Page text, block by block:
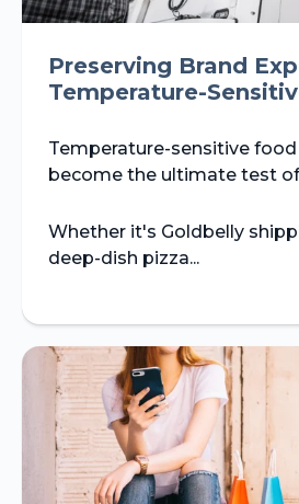
Preserving Brand
Temperature-
Temperature-sensitive food
become the ultimate test
Whether it's Goldbelly
deep-dish pizza...